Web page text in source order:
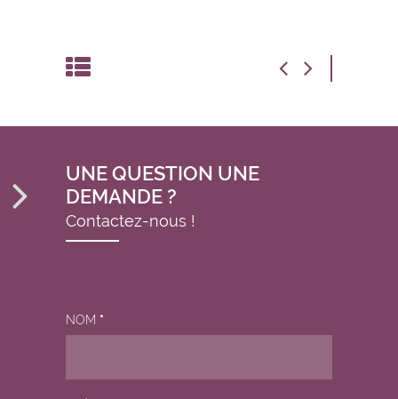
UNE QUESTION UNE
DEMANDE ?
Contactez-nous !
NOM *